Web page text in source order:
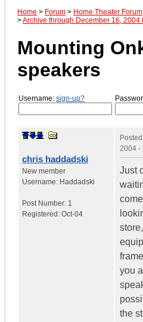
Home > Forum > Home Theater Forum
>Archive through December 16, 2004
Mounting
speakers
Username: sign-up?
chris haddadski
New member
Username: Haddadski
Post Number: 1
Registered: Oct-04
2004 -
Just
you
the